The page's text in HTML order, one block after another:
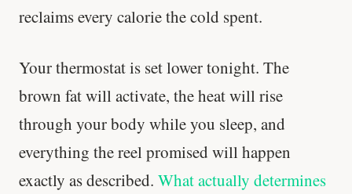
reclaims every calorie the cold spent.
Your thermostat is set lower tonight. The
brown fat will activate, the heat will rise
through your body while you sleep, and
everything the reel promised will happen
exactly as described. What actually determines